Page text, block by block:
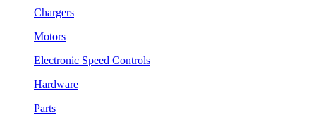
Chargers
Motors
Electronic Speed Controls
Hardware
Parts